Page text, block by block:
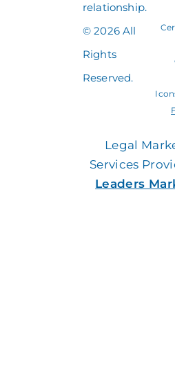
relationship.
© 2026 All
Rights
Reserved.
Legal
Services
Leaders